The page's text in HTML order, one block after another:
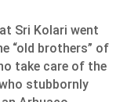
Sri Kolari went
“old brothers” of
take care of the
stubbornly